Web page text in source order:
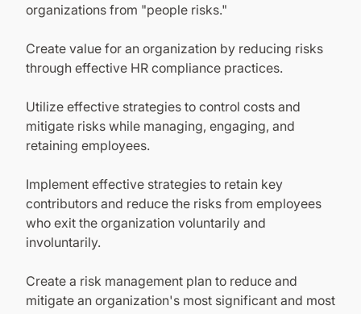
organizations from "people risks."
Create value for an organization by reducing risks
through effective HR compliance practices.
Utilize effective strategies to control costs and
mitigate risks while managing, engaging, and
retaining employees.
Implement effective strategies to retain key
contributors and reduce the risks from employees
who exit the organization voluntarily and
involuntarily.
Create a risk management plan to reduce and
mitigate an organization's most significant and most